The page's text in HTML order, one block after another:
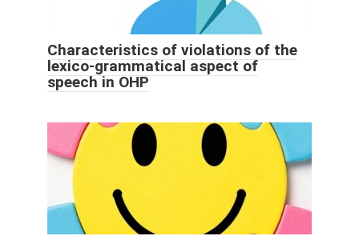
Characteristics of violations of the
lexico-grammatical aspect of
speech in OHP